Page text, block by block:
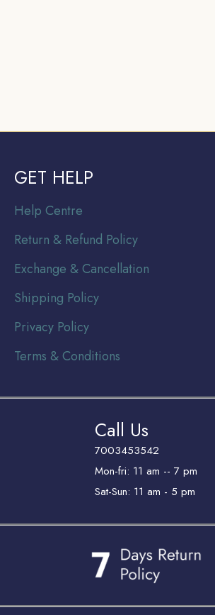
GET HELP
Help Centre
Return & Refund Policy
Exchange & Cancellation
Shipping Policy
Privacy Policy
Terms & Conditions
Call Us
7003453542
Mon-fri: 11 am -- 7 pm
Sat-Sun: 11 am - 5 pm